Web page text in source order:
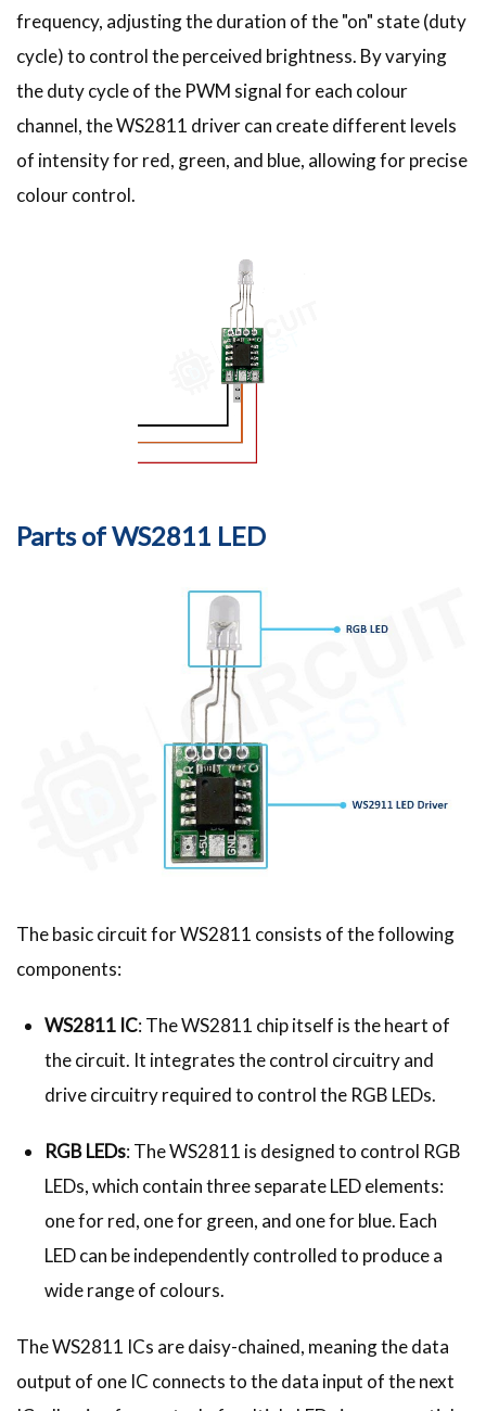
frequency, adjusting the duration of the "on" state (duty
cycle) to control the perceived brightness. By varying
the duty cycle of the PWM signal for each colour
channel, the WS2811 driver can create different levels
of intensity for red, green, and blue, allowing for precise
colour control.
Parts of WS2811 LED
The basic circuit for WS2811 consists of the following
components:
WS2811 IC: The WS2811 chip itself is the heart of
the circuit. It integrates the control circuitry and
drive circuitry required to control the RGB LEDs.
RGB LEDs: The WS2811 is designed to control RGB
LEDs, which contain three separate LED elements:
one for red, one for green, and one for blue. Each
LED can be independently controlled to produce a
wide range of colours.
The WS2811 ICs are daisy-chained, meaning the data
output of one IC connects to the data input of the next